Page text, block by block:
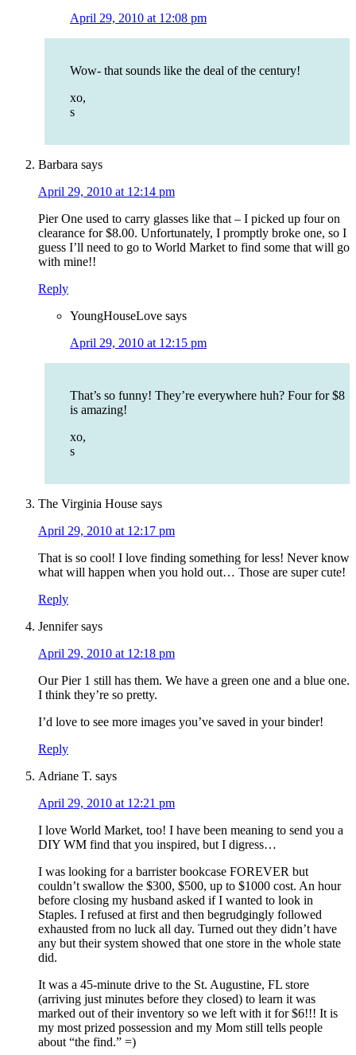
April 29, 2010 at 12:08 pm
Wow- that sounds like the deal of the century!
xo,
s
Barbara says
April 29, 2010 at 12:14 pm
Pier One used to carry glasses like that – I picked up four on
clearance for $8.00. Unfortunately, I promptly broke one, so I
guess I’ll need to go to World Market to find some that will go
with mine!!
Reply
YoungHouseLove says
April 29, 2010 at 12:15 pm
That’s so funny! They’re everywhere huh? Four for $8
is amazing!
xo,
s
The Virginia House says
April 29, 2010 at 12:17 pm
That is so cool! I love finding something for less! Never know
what will happen when you hold out… Those are super cute!
Reply
Jennifer says
April 29, 2010 at 12:18 pm
Our Pier 1 still has them. We have a green one and a blue one.
I think they’re so pretty.
I’d love to see more images you’ve saved in your binder!
Reply
Adriane T. says
April 29, 2010 at 12:21 pm
I love World Market, too! I have been meaning to send you a
DIY WM find that you inspired, but I digress…
I was looking for a barrister bookcase FOREVER but
couldn’t swallow the $300, $500, up to $1000 cost. An hour
before closing my husband asked if I wanted to look in
Staples. I refused at first and then begrudgingly followed
exhausted from no luck all day. Turned out they didn’t have
any but their system showed that one store in the whole state
did.
It was a 45-minute drive to the St. Augustine, FL store
(arriving just minutes before they closed) to learn it was
marked out of their inventory so we left with it for $6!!! It is
my most prized possession and my Mom still tells people
about “the find.” =)